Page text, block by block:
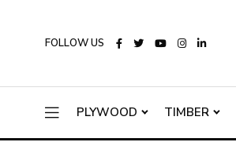
FOLLOW US
PLYWOOD TIMBER